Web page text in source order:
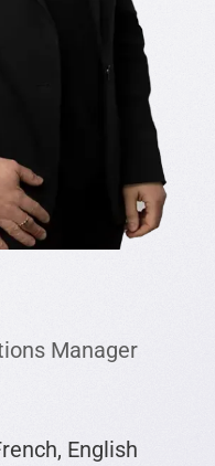
Manager
English